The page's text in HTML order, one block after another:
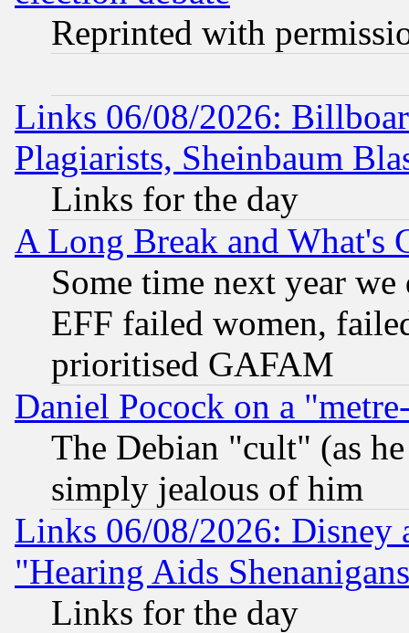
Reprinted with
Links 06/08/2026:
Plagiarists, Sheinbaum
Links for the day
A Long Break and What's
Some time next year
EFF failed women,
prioritised GAFAM
Daniel Pocock on a
The Debian "cult" (as
simply jealous of him
Links 06/08/2026: Disney
"Hearing Aids
Links for the day